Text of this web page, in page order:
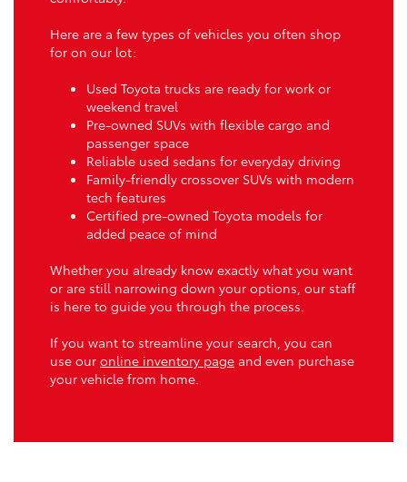
Here are a few types of vehicles you often shop
for on our lot:
Used Toyota trucks are ready for work or
weekend travel
Pre-owned SUVs with flexible cargo and
passenger space
Reliable used sedans for everyday driving
Family-friendly crossover SUVs with modern
tech features
Certified pre-owned Toyota models for
added peace of mind
Whether you already know exactly what you want
or are still narrowing down your options, our staff
is here to guide you through the process.
If you want to streamline your search, you can
use our online inventory page and even purchase
your vehicle from home.